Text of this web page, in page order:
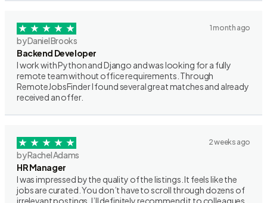
1 month ago
by Daniel Brooks
Backend Developer
I work with Python and Django and was looking for a fully
remote team without office requirements. Through
RemoteJobsFinder I found several great matches and already
received an offer.
2 weeks ago
by Rachel Adams
HR Manager
I was impressed by the quality of the listings. It feels like the
jobs are curated. You don’t have to scroll through dozens of
irrelevant postings. I’ll definitely recommend it to colleagues.